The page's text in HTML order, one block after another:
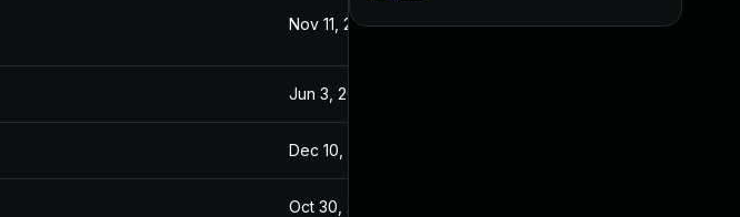
Nov 11, 2016 Nov 11, 2016
Jun 3, 2016
Dec 10, 2025
Oct 30, 2017